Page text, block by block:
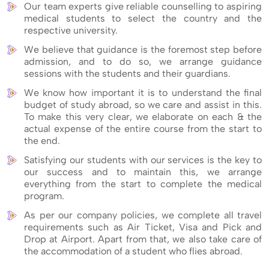
Our team experts give reliable counselling to aspiring
medical students to select the country and the
respective university.
We believe that guidance is the foremost step before
admission, and to do so, we arrange guidance
sessions with the students and their guardians.
We know how important it is to understand the final
budget of study abroad, so we care and assist in this.
To make this very clear, we elaborate on each & the
actual expense of the entire course from the start to
the end.
Satisfying our students with our services is the key to
our success and to maintain this, we arrange
everything from the start to complete the medical
program.
As per our company policies, we complete all travel
requirements such as Air Ticket, Visa and Pick and
Drop at Airport. Apart from that, we also take care of
the accommodation of a student who flies abroad.